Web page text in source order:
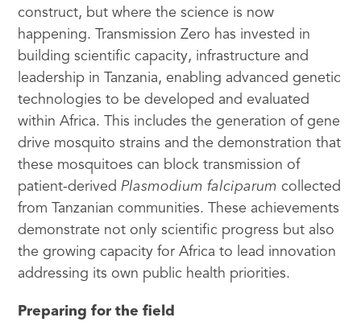
construct, but where the science is now
happening. Transmission Zero has invested in
building scientific capacity, infrastructure and
leadership in Tanzania, enabling advanced genetic
technologies to be developed and evaluated
within Africa. This includes the generation of gene
drive mosquito strains and the demonstration that
these mosquitoes can block transmission of
patient-derivedPlasmodium falciparum collected
from Tanzanian communities. These achievements
demonstrate not only scientific progress but also
the growing capacity for Africa to lead innovation
addressing its own public health priorities.
Preparing for the field